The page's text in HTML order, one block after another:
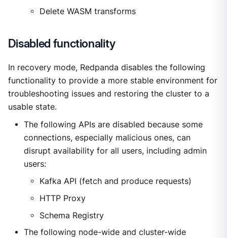
Delete WASM transforms
Disabled functionality
In recovery mode, Redpanda disables the following
functionality to provide a more stable environment for
troubleshooting issues and restoring the cluster to a
usable state.
The following APIs are disabled because some
connections, especially malicious ones, can
disrupt availability for all users, including admin
users:
Kafka API (fetch and produce requests)
HTTP Proxy
Schema Registry
The following node-wide and cluster-wide